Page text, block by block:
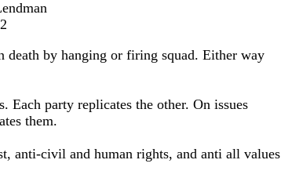
death by hanging or firing squad. Either way
Each party replicates the other. On issues
them.
anti-civil and human rights, and anti all values